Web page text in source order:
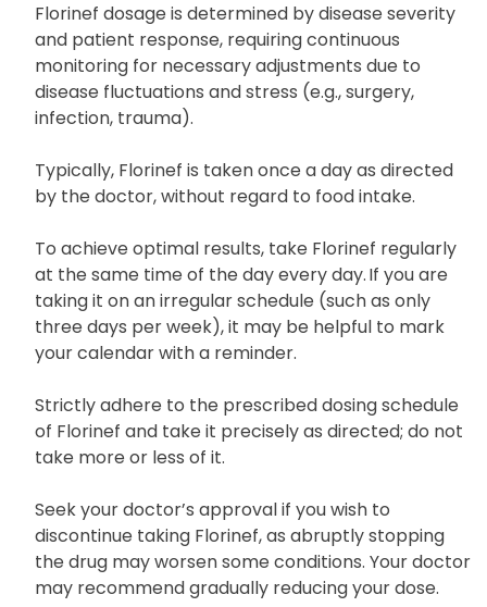
Florinef dosage is determined by disease severity
and patient response, requiring continuous
monitoring for necessary adjustments due to
disease fluctuations and stress (e.g., surgery,
infection, trauma).
Typically, Florinef is taken once a day as directed
by the doctor, without regard to food intake.
To achieve optimal results, take Florinef regularly
at the same time of the day every day. If you are
taking it on an irregular schedule (such as only
three days per week), it may be helpful to mark
your calendar with a reminder.
Strictly adhere to the prescribed dosing schedule
of Florinef and take it precisely as directed; do not
take more or less of it.
Seek your doctor’s approval if you wish to
discontinue taking Florinef, as abruptly stopping
the drug may worsen some conditions. Your doctor
may recommend gradually reducing your dose.